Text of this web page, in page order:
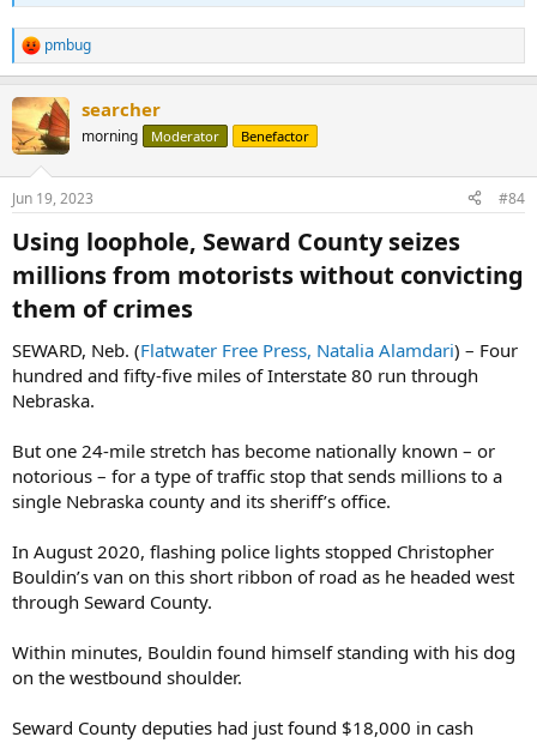
R
e
c
t
i
s
pmbug
searcher
morning Moderator Benefactor
Jun 19, 2023 #84
Using loophole, Seward County seizes
millions from motorists without convicting
them of crimes​
SEWARD, Neb. (Flatwater Free Press, Natalia Alamdari) – Four
hundred and fifty-five miles of Interstate 80 run through
Nebraska.
But one 24-mile stretch has become nationally known – or
notorious – for a type of traffic stop that sends millions to a
single Nebraska county and its sheriff’s office.
In August 2020, flashing police lights stopped Christopher
Bouldin’s van on this short ribbon of road as he headed west
through Seward County.
Within minutes, Bouldin found himself standing with his dog
on the westbound shoulder.
Seward County deputies had just found $18,000 in cash